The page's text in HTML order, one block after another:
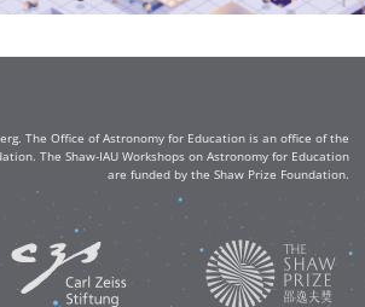
The Office of Astronomy for Education is an office of the
The Shaw-IAU Workshops on Astronomy for Education
are funded by the Shaw Prize Foundation.